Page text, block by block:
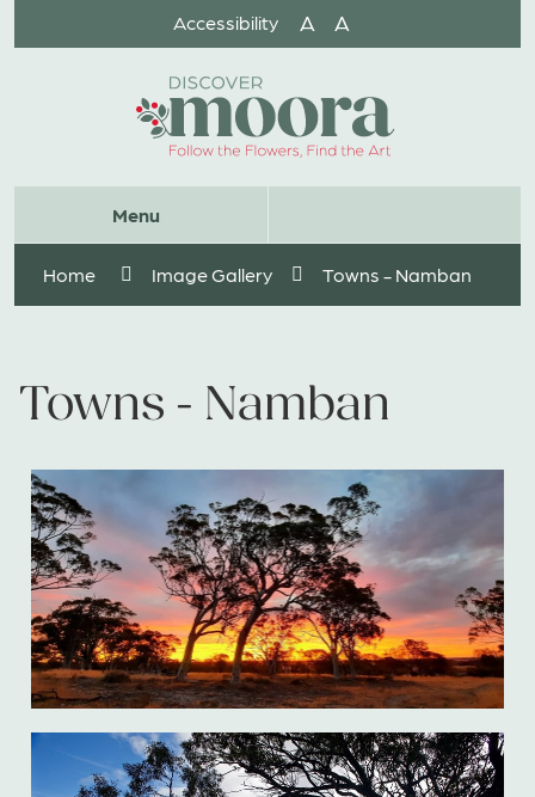
Menu
Search
Accessibility A A
Home Image Gallery Towns - Namban
Towns - Namban